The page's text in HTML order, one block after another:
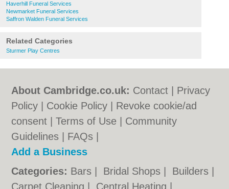
Haverhill Funeral Services
Newmarket Funeral Services
Saffron Walden Funeral Services
Related Categories
Sturmer Play Centres
About Cambridge.co.uk: Contact
Privacy
Policy
Cookie Policy
Revoke cookie/ad
consent |Terms of Use
Community
Guidelines
FAQs
Add a Business
Categories: Bars Bridal Shops Builders
Carpet Cleaning
Central Heating